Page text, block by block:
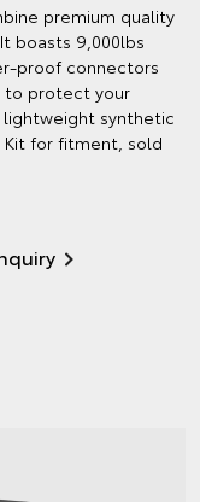
premium quality
boasts 9,000lbs
proof connectors
to protect your
synthetic
Kit for fitment, sold